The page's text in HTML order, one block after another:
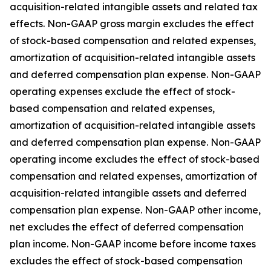
acquisition-related intangible assets and related tax
effects. Non-GAAP gross margin excludes the effect
of stock-based compensation and related expenses,
amortization of acquisition-related intangible assets
and deferred compensation plan expense. Non-GAAP
operating expenses exclude the effect of stock-
based compensation and related expenses,
amortization of acquisition-related intangible assets
and deferred compensation plan expense. Non-GAAP
operating income excludes the effect of stock-based
compensation and related expenses, amortization of
acquisition-related intangible assets and deferred
compensation plan expense. Non-GAAP other income,
net excludes the effect of deferred compensation
plan income. Non-GAAP income before income taxes
excludes the effect of stock-based compensation